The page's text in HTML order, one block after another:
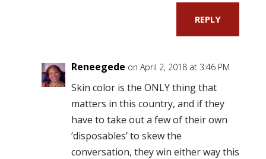
REPLY
Reneegede on April 2, 2018 at 3:46 PM
Skin color is the ONLY thing that
matters in this country, and if they
have to take out a few of their own
‘disposables’ to skew the
conversation, they win either way this